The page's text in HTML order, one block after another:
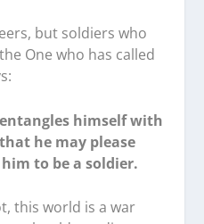
but soldiers who
One who has called
himself with
he may please
to be a soldier.
this world is a war